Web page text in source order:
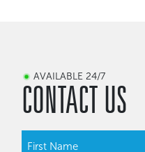
AVAILABLE 24/7
CONTACT US